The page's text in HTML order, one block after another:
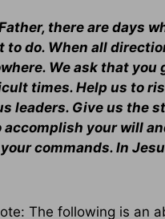
there are days
to do. When all
We ask that you
times. Help us to
leaders. Give us the
accomplish your will
commands. In
The following is an